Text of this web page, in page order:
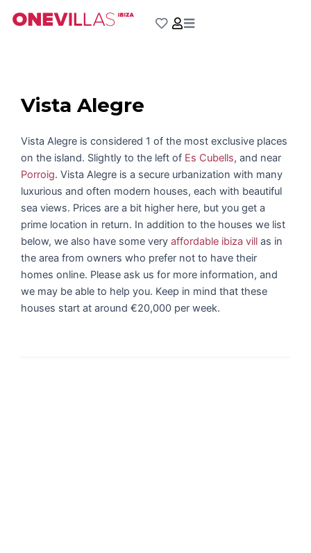
Vista Alegre
Vista Alegre is considered 1 of the most exclusive places
on the island. Slightly to the left of Es Cubells, and near
Porroig. Vista Alegre is a secure urbanization with many
luxurious and often modern houses, each with beautiful
sea views. Prices are a bit higher here, but you get a
prime location in return. In addition to the houses we list
below, we also have some very affordable ibiza vill as in
the area from owners who prefer not to have their
homes online. Please ask us for more information, and
we may be able to help you. Keep in mind that these
houses start at around €20,000 per week.